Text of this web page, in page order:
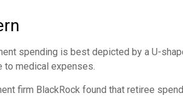
spending is best depicted by a U-
to medical expenses.
firm BlackRock found that retiree